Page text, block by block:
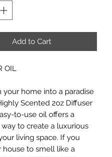
Add to Cart
OIL
your home into a paradise
Scented 2oz Diffuser
to-use oil offers a
to create a luxurious
living space. If you
house to smell like a